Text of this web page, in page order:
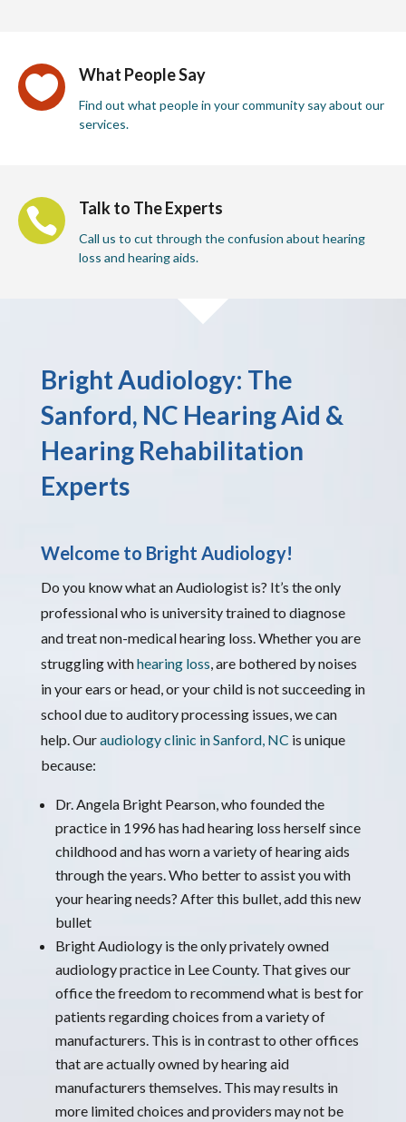
 What People Say
Find out what people in your community say about our
services.
 Talk to The Experts
Call us to cut through the confusion about hearing
loss and hearing aids.
Bright Audiology: The
Sanford, NC Hearing Aid &
Hearing Rehabilitation
Experts
Welcome to Bright Audiology!
Do you know what an Audiologist is? It’s the only
professional who is university trained to diagnose
and treat non-medical hearing loss. Whether you are
struggling withhearing loss, are bothered by noises
in your ears or head, or your child is not succeeding in
school due to auditory processing issues, we can
help. Ouraudiology clinic in Sanford, NC is unique
because:
Dr. Angela Bright Pearson, who founded the
practice in 1996 has had hearing loss herself since
childhood and has worn a variety of hearing aids
through the years. Who better to assist you with
your hearing needs? After this bullet, add this new
bullet
Bright Audiology is the only privately owned
audiology practice in Lee County. That gives our
office the freedom to recommend what is best for
patients regarding choices from a variety of
manufacturers. This is in contrast to other offices
that are actually owned by hearing aid
manufacturers themselves. This may results in
more limited choices and providers may not be